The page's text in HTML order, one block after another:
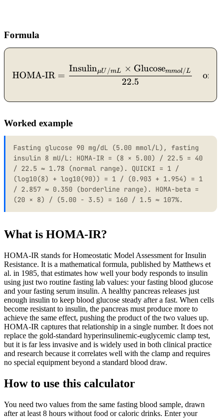
Formula
\text{HOMA-IR} =
HOMA-IR =
22.5
InsulinμU /mL × Glucosemmol/L or
Worked example
Fasting glucose 90 mg/dL (5.00 mmol/L), fasting
insulin 8 mU/L: HOMA-IR = (8 × 5.00) / 22.5 = 40
/ 22.5 ≈ 1.78 (normal range). QUICKI = 1 /
(log10(8) + log10(90)) = 1 / (0.903 + 1.954) = 1
/ 2.857 ≈ 0.350 (borderline range). HOMA-beta =
(20 × 8) / (5.00 - 3.5) = 160 / 1.5 ≈ 107%.
What is HOMA-IR?
HOMA-IR stands for Homeostatic Model Assessment for Insulin
Resistance. It is a mathematical formula, published by Matthews et
al. in 1985, that estimates how well your body responds to insulin
using just two routine fasting lab values: your fasting blood glucose
and your fasting serum insulin. A healthy pancreas releases just
enough insulin to keep blood glucose steady after a fast. When cells
become resistant to insulin, the pancreas must produce more to
achieve the same effect, pushing the product of the two values up.
HOMA-IR captures that relationship in a single number. It does not
replace the gold-standard hyperinsulinemic-euglycemic clamp test,
but it is far less invasive and is widely used in both clinical practice
and research because it correlates well with the clamp and requires
no special equipment beyond a standard blood draw.
How to use this calculator
You need two values from the same fasting blood sample, drawn
after at least 8 hours without food or caloric drinks. Enter your